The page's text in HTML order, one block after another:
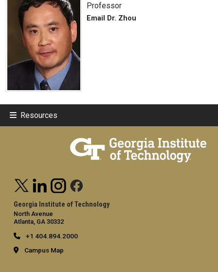
Professor
Email Dr. Zhou
Resources
Georgia Institute of Technology
North Avenue
Atlanta, GA 30332
+1 404.894.2000
Campus Map